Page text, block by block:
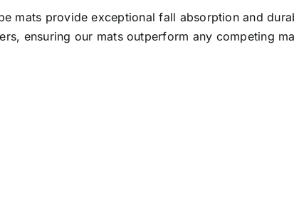
mats provide exceptional fall absorption and
ensuring our mats outperform any competing